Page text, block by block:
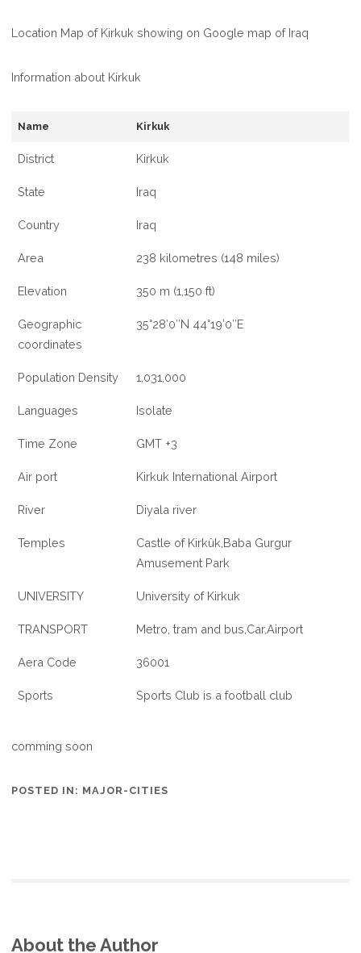
Location Map of Kirkuk showing on Google map of Iraq
Information about Kirkuk
Name Kirkuk
District Kirkuk
State Iraq
Country Iraq
Area 238 kilometres (148 miles)
Elevation 350 m (1,150 ft)
Geographic
coordinates
35°28′0″N 44°19′0″E
Population Density 1,031,000
Languages Isolate
Time Zone GMT +3
Air port Kirkuk International Airport
River Diyala river
Temples
Castle of Kirkûk,Baba Gurgur
Amusement Park
UNIVERSITY University of Kirkuk
TRANSPORT Metro, tram and bus,Car,Airport
Aera Code 36001
Sports Sports Club is a football club
comming soon
POSTED IN: MAJOR-CITIES
About the Author